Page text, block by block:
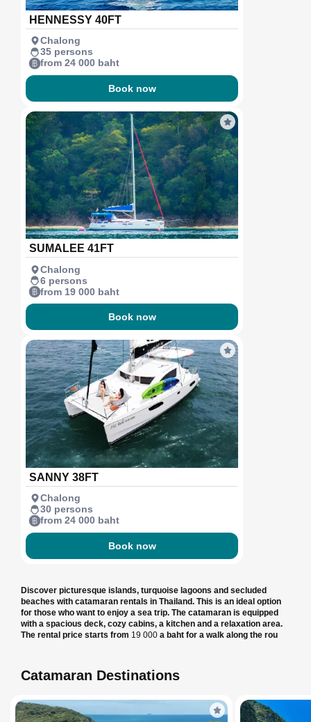
HENNESSY 40FT
Chalong
35 persons
from 24 000 baht
Book now
SUMALEE 41FT
Chalong
6 persons
from 19 000 baht
Book now
SANNY 38FT
Chalong
30 persons
from 24 000 baht
Book now
Discover picturesque islands, turquoise lagoons and secluded
beaches with catamaran rentals in Thailand. This is an ideal option
for those who want to enjoy a sea trip. The catamaran is equipped
with a spacious deck, cozy cabins, a kitchen and a relaxation area.
The rental price starts from 19 000 a baht for a walk along the rou
Catamaran Destinations